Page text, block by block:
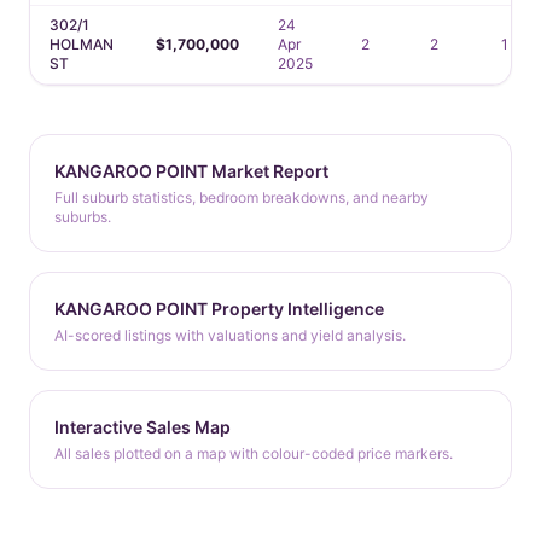
302/1
HOLMAN
ST
$1,700,000
24
Apr
2025
2 2 1
KANGAROO POINT Market Report
Full suburb statistics, bedroom breakdowns, and nearby
suburbs.
KANGAROO POINT Property Intelligence
AI-scored listings with valuations and yield analysis.
Interactive Sales Map
All sales plotted on a map with colour-coded price markers.